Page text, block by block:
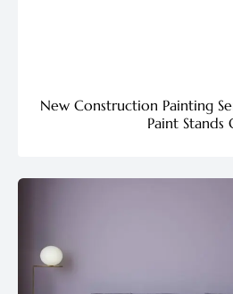
New Construction Painting
Paint Stands